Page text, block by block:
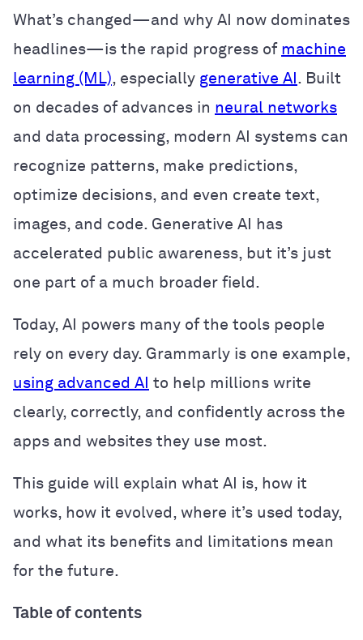
What’s changed—and why AI now dominates
headlines—is the rapid progress of machine
learning (ML), especially generative AI . Built
on decades of advances in neural networks
and data processing, modern AI systems can
recognize patterns, make predictions,
optimize decisions, and even create text,
images, and code. Generative AI has
accelerated public awareness, but it’s just
one part of a much broader field.
Today, AI powers many of the tools people
rely on every day. Grammarly is one example,
using advanced AI to help millions write
clearly, correctly, and confidently across the
apps and websites they use most.
This guide will explain what AI is, how it
works, how it evolved, where it’s used today,
and what its benefits and limitations mean
for the future.
Table of contents